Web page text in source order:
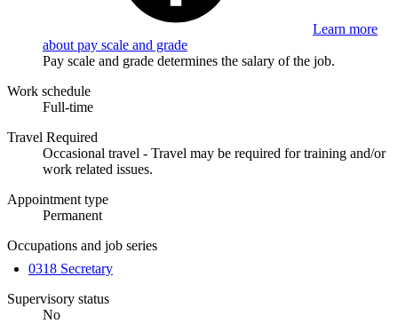
Learn more
about pay scale and grade
Pay scale and grade determines the salary of the job.
Work schedule
Full-time
Travel Required
Occasional travel - Travel may be required for training and/or
work related issues.
Appointment type
Permanent
Occupations and job series
0318 Secretary
Supervisory status
No